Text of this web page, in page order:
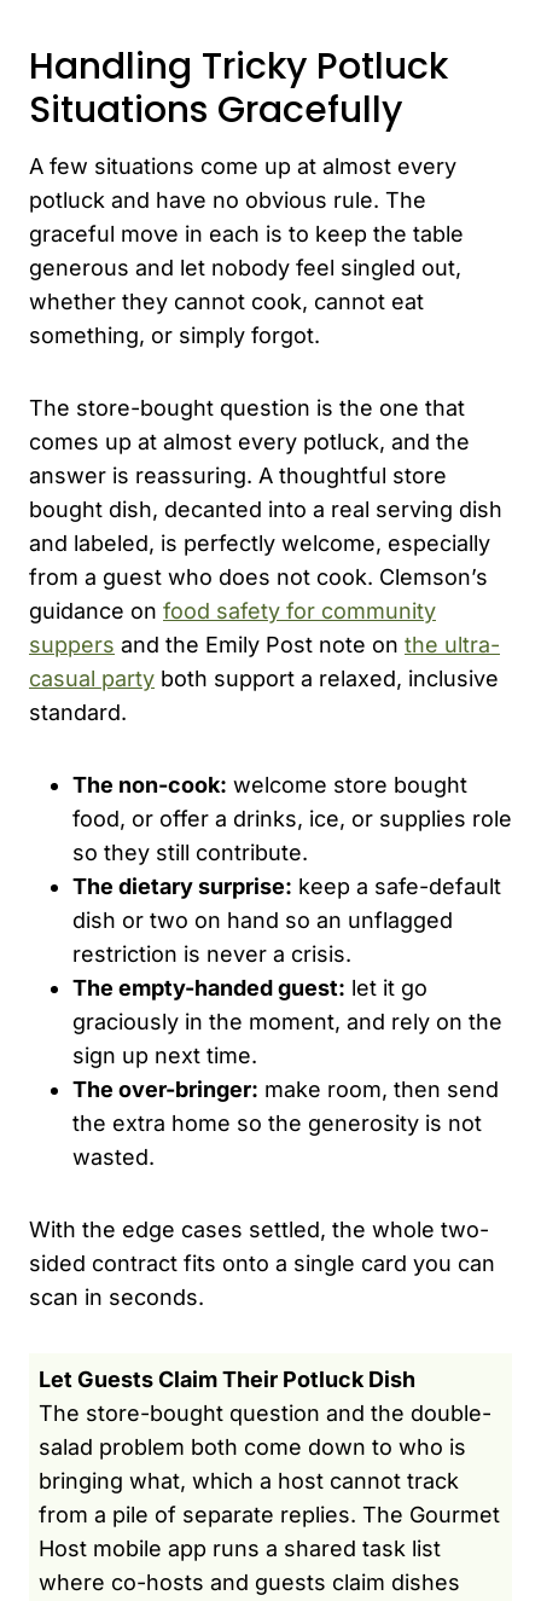
Handling Tricky Potluck
Situations Gracefully
A few situations come up at almost every
potluck and have no obvious rule. The
graceful move in each is to keep the table
generous and let nobody feel singled out,
whether they cannot cook, cannot eat
something, or simply forgot.
The store-bought question is the one that
comes up at almost every potluck, and the
answer is reassuring. A thoughtful store
bought dish, decanted into a real serving dish
and labeled, is perfectly welcome, especially
from a guest who does not cook. Clemson’s
guidance on food safety for community
suppers and the Emily Post note on the ultra-
casual party both support a relaxed, inclusive
standard.
The non-cook: welcome store bought
food, or offer a drinks, ice, or supplies role
so they still contribute.
The dietary surprise: keep a safe-default
dish or two on hand so an unflagged
restriction is never a crisis.
The empty-handed guest: let it go
graciously in the moment, and rely on the
sign up next time.
The over-bringer: make room, then send
the extra home so the generosity is not
wasted.
With the edge cases settled, the whole two-
sided contract fits onto a single card you can
scan in seconds.
Let Guests Claim Their Potluck Dish
The store-bought question and the double-
salad problem both come down to who is
bringing what, which a host cannot track
from a pile of separate replies. The Gourmet
Host mobile app runs a shared task list
where co-hosts and guests claim dishes